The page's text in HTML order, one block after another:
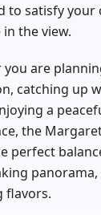
to satisfy your
the view.
you are
catching up
a
the
perfect
flavors.